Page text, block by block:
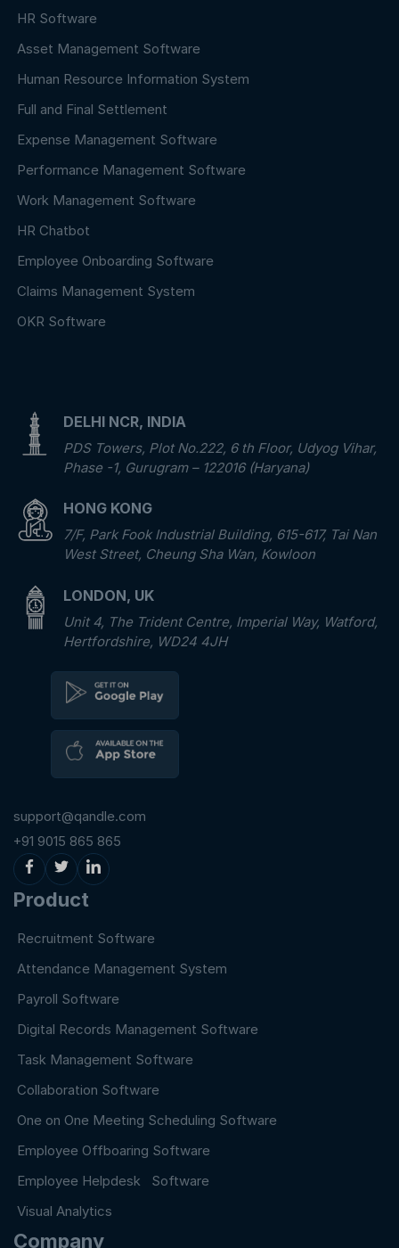
HR Software
Asset Management Software
Human Resource Information System
Full and Final Settlement
Expense Management Software
Performance Management Software
Work Management Software
HR Chatbot
Employee Onboarding Software
Claims Management System
OKR Software
DELHI NCR, INDIA
PDS Towers, Plot No.222, 6 th Floor, Udyog Vihar,
Phase -1, Gurugram – 122016 (Haryana)
HONG KONG
7/F, Park Fook Industrial Building, 615-617, Tai Nan
West Street, Cheung Sha Wan, Kowloon
LONDON, UK
Unit 4, The Trident Centre, Imperial Way, Watford,
Hertfordshire, WD24 4JH
support@qandle.com
+91 9015 865 865
Product
Recruitment Software
Attendance Management System
Payroll Software
Digital Records Management Software
Task Management Software
Collaboration Software
One on One Meeting Scheduling Software
Employee Offboaring Software
Employee Helpdesk Software
Visual Analytics
Company